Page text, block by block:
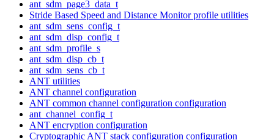
ant_sdm_page3_data_t
Stride Based Speed and Distance Monitor profile utilities
ant_sdm_sens_config_t
ant_sdm_disp_config_t
ant_sdm_profile_s
ant_sdm_disp_cb_t
ant_sdm_sens_cb_t
ANT utilities
ANT channel configuration
ANT common channel configuration configuration
ant_channel_config_t
ANT encryption configuration
Cryptographic ANT stack configuration configuration